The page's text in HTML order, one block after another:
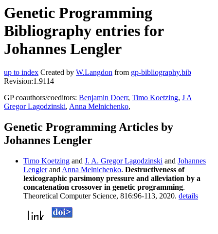
Genetic Programming
Bibliography entries for
Johannes Lengler
up to index Created by W.Langdon from gp-bibliography.bib
Revision:1.9114
GP coauthors/coeditors: Benjamin Doerr, Timo Koetzing, J A
Gregor Lagodzinski, Anna Melnichenko,
Genetic Programming Articles by
Johannes Lengler
Timo Koetzing and J. A. Gregor Lagodzinski and Johannes
Lenglerand Anna Melnichenko. Destructiveness of
lexicographic parsimony pressure and alleviation by a
concatenation crossover in genetic programming.
Theoretical Computer Science, 816:96-113, 2020. details